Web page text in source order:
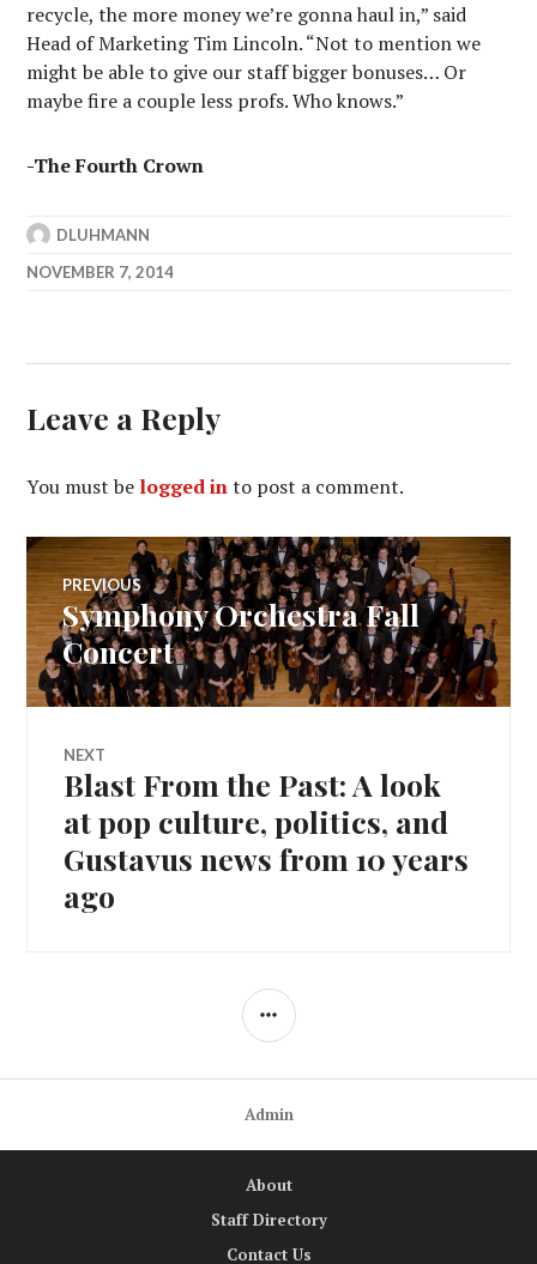
recycle, the more money we’re gonna haul in,” said
Head of Marketing Tim Lincoln. “Not to mention we
might be able to give our staff bigger bonuses… Or
maybe fire a couple less profs. Who knows.”
-The Fourth Crown
DLUHMANN
NOVEMBER 7, 2014
Leave a Reply
You must be logged into post a comment.
Post
navigation
PREVIOUS
Previous
post:
Symphony Orchestra Fall
Concert
NEXT
Next
post:
Blast From the Past: A look
at pop culture, politics, and
Gustavus news from 10 years
ago
SIDEBAR
Admin
About
Staff Directory
Contact Us